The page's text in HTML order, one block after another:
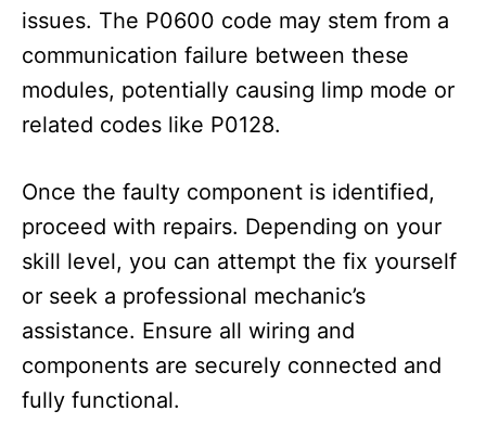
issues. The P0600 code may stem from a
communication failure between these
modules, potentially causing limp mode or
related codes like P0128.
Once the faulty component is identified,
proceed with repairs. Depending on your
skill level, you can attempt the fix yourself
or seek a professional mechanic’s
assistance. Ensure all wiring and
components are securely connected and
fully functional.